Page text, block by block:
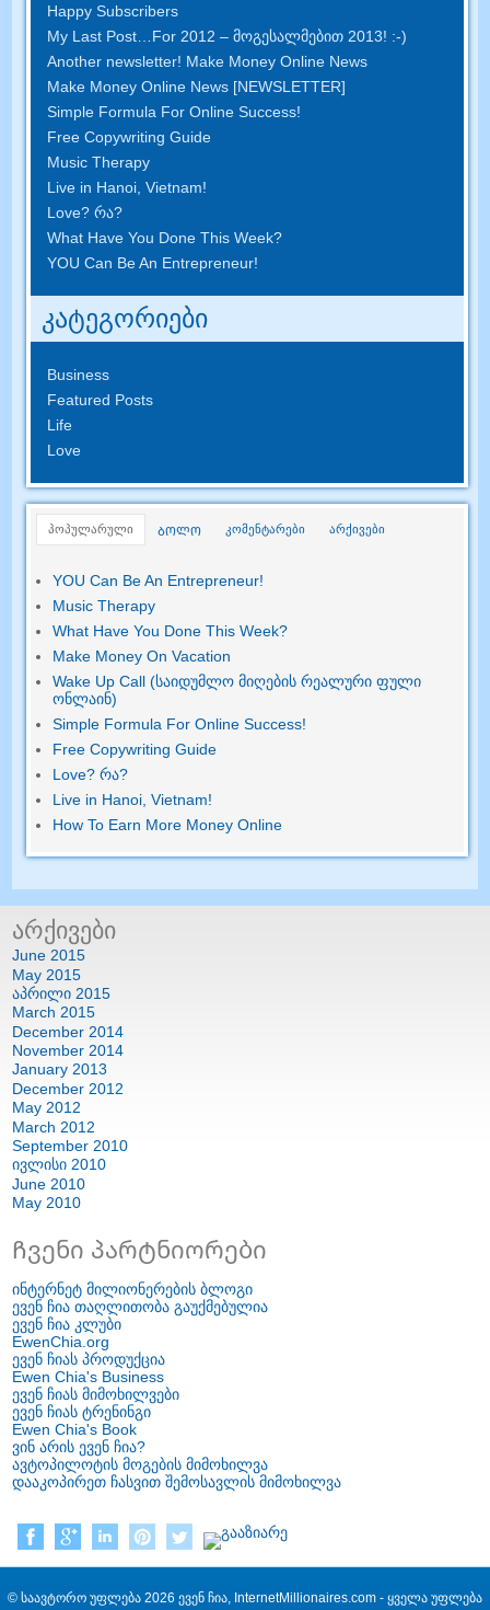
Happy Subscribers
My Last Post
For 2012 – მოგესალმებით 2013! :-)
Another newsletter! Make Money Online News
Make Money Online News [NEWSLETTER]
Simple Formula For Online Success!
Free Copywriting Guide
Music Therapy
Live in Hanoi ,Vietnam!
Love? რა?
What Have You Done This Week?
YOU Can Be An Entrepreneur!
კატეგორიები
Business
Featured Posts
Life
Love
პოპულარული ᲑᲝᲚᲝ კომენტარები არქივები
YOU Can Be An Entrepreneur!
Music Therapy
What Have You Done This Week?
Make Money On Vacation
Wake Up Call (საიდუმლო მიღების რეალური ფული
ონლაინ)
Simple Formula For Online Success!
Free Copywriting Guide
Love? რა?
Live in Hanoi ,Vietnam!
How To Earn More Money Online
არქივები
June 2015
May 2015
აპრილი 2015
March 2015
December 2014
November 2014
January 2013
December 2012
May 2012
March 2012
September 2010
ივლისი 2010
June 2010
May 2010
Ჩვენი პარტნიორები
ინტერნეტ მილიონერების ბლოგი
ევენ ჩია თაღლითობა გაუქმებულია
ევენ ჩია კლუბი
EwenChia.org
ევენ ჩიას პროდუქცია
Ewen Chia's Business
ევენ ჩიას მიმოხილვები
ევენ ჩიას ტრენინგი
Ewen Chia's Book
ვინ არის ევენ ჩია?
ავტოპილოტის მოგების მიმოხილვა
დააკოპირეთ ჩასვით შემოსავლის მიმოხილვა
© საავტორო უფლება 2026 ევენ ჩია, InternetMillionaires.com - ყველა უფლება